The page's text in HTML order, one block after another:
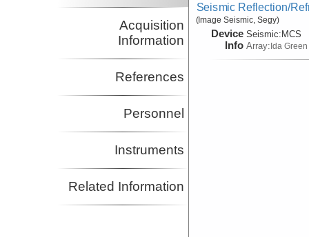
Acquisition
Information
References
Personnel
Instruments
Related Information
Seismic Reflection/
(Image Seismic, Segy)
Device
Info
Seismic:MCS
Array:Ida Green